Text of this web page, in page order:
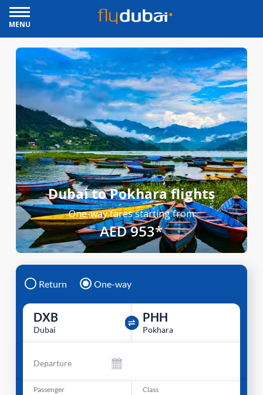
MENU
Dubai to Pokhara flights
One-way fares starting from
AED 953*
Return One-way
DXB
Dubai
PHH
Pokhara
Departure
Passenger Class